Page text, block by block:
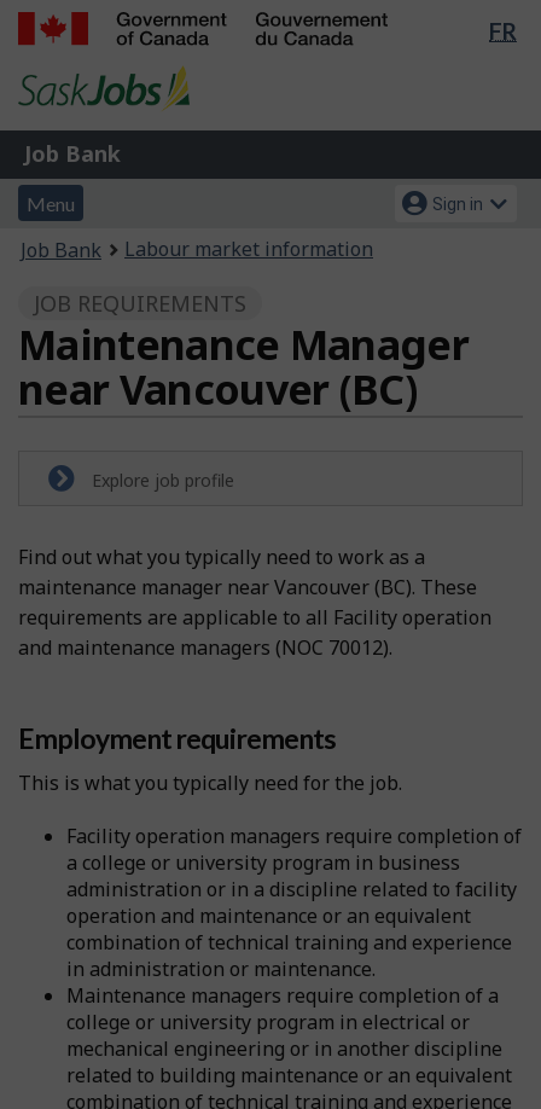
Skip
Switch
FR
of
Gouvernement
du
Job
Bank
Job Bank
Menu
and
search
Menu
Account
menu
Sign in
You
here:
Job Bank Labour market information
JOB REQUIREMENTS
Maintenance Manager
near Vancouver (BC)
Explore job profile
Find out what you typically need to work as a
maintenance manager near Vancouver (BC). These
requirements are applicable to all Facility operation
and maintenance managers (NOC 70012).
Employment requirements
This is what you typically need for the job.
Facility operation managers require completion of
a college or university program in business
administration or in a discipline related to facility
operation and maintenance or an equivalent
combination of technical training and experience
in administration or maintenance.
Maintenance managers require completion of a
college or university program in electrical or
mechanical engineering or in another discipline
related to building maintenance or an equivalent
combination of technical training and experience